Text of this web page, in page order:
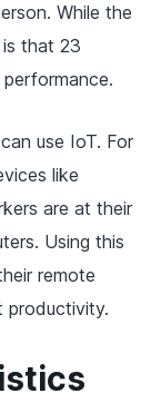
While the
is that 23
use IoT. For
like
are at their
Using this
remote
productivity.